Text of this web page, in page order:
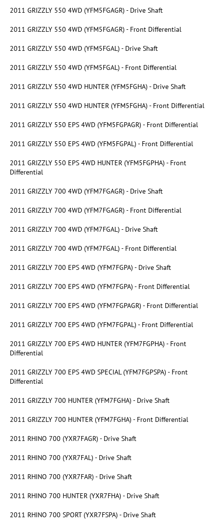
2011 GRIZZLY 550 4WD (YFM5FGAGR) - Drive Shaft
2011 GRIZZLY 550 4WD (YFM5FGAGR) - Front Differential
2011 GRIZZLY 550 4WD (YFM5FGAL) - Drive Shaft
2011 GRIZZLY 550 4WD (YFM5FGAL) - Front Differential
2011 GRIZZLY 550 4WD HUNTER (YFM5FGHA) - Drive Shaft
2011 GRIZZLY 550 4WD HUNTER (YFM5FGHA) - Front Differential
2011 GRIZZLY 550 EPS 4WD (YFM5FGPAGR) - Front Differential
2011 GRIZZLY 550 EPS 4WD (YFM5FGPAL) - Front Differential
2011 GRIZZLY 550 EPS 4WD HUNTER (YFM5FGPHA) - Front
Differential
2011 GRIZZLY 700 4WD (YFM7FGAGR) - Drive Shaft
2011 GRIZZLY 700 4WD (YFM7FGAGR) - Front Differential
2011 GRIZZLY 700 4WD (YFM7FGAL) - Drive Shaft
2011 GRIZZLY 700 4WD (YFM7FGAL) - Front Differential
2011 GRIZZLY 700 EPS 4WD (YFM7FGPA) - Drive Shaft
2011 GRIZZLY 700 EPS 4WD (YFM7FGPA) - Front Differential
2011 GRIZZLY 700 EPS 4WD (YFM7FGPAGR) - Front Differential
2011 GRIZZLY 700 EPS 4WD (YFM7FGPAL) - Front Differential
2011 GRIZZLY 700 EPS 4WD HUNTER (YFM7FGPHA) - Front
Differential
2011 GRIZZLY 700 EPS 4WD SPECIAL (YFM7FGPSPA) - Front
Differential
2011 GRIZZLY 700 HUNTER (YFM7FGHA) - Drive Shaft
2011 GRIZZLY 700 HUNTER (YFM7FGHA) - Front Differential
2011 RHINO 700 (YXR7FAGR) - Drive Shaft
2011 RHINO 700 (YXR7FAL) - Drive Shaft
2011 RHINO 700 (YXR7FAR) - Drive Shaft
2011 RHINO 700 HUNTER (YXR7FHA) - Drive Shaft
2011 RHINO 700 SPORT (YXR7FSPA) - Drive Shaft